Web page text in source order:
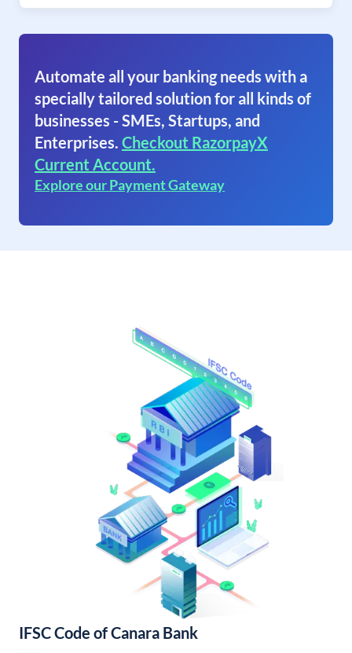
Automate all your banking needs with a
specially tailored solution for all kinds of
businesses - SMEs, Startups, and
Enterprises. Checkout RazorpayX
Current Account.
Explore our Payment Gateway
IFSC Code of Canara Bank